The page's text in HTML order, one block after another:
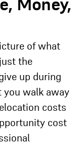
Money,
of what
the
up during
you walk away
costs
cost